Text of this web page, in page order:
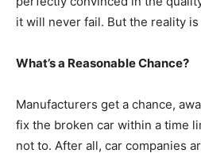
it will never fail. But the reality
What’s a Reasonable Chance?
Manufacturers get a chance,
fix the broken car within a time
not to. After all, car companies